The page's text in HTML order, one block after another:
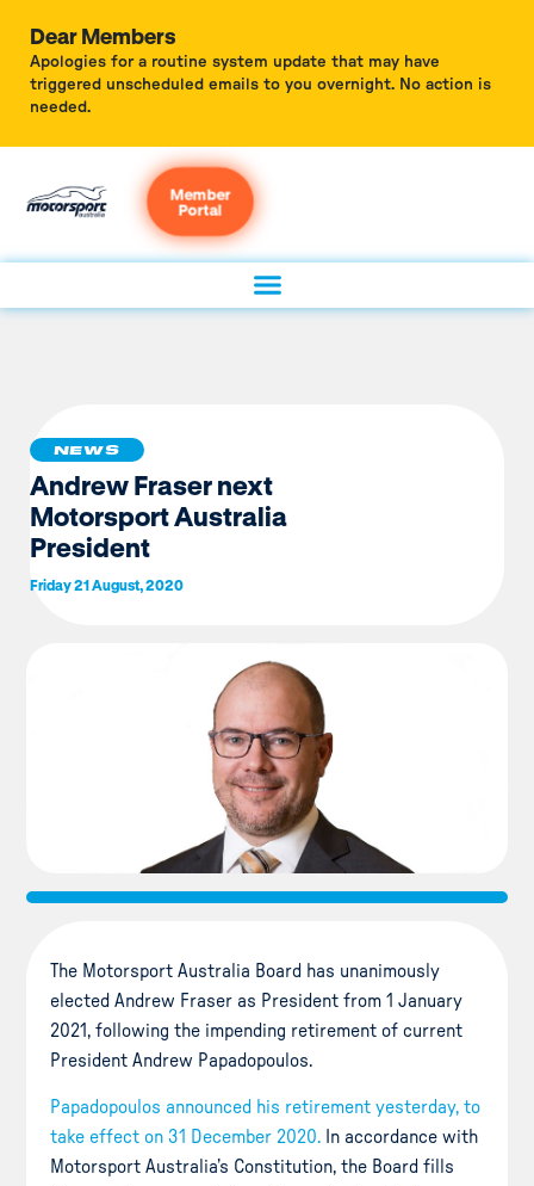
Dear Members
Apologies for a routine system update that may have
triggered unscheduled emails to you overnight. No action is
needed.
Member
Portal
NEWS
Andrew Fraser next
Motorsport Australia
President
Friday 21 August, 2020
The Motorsport Australia Board has unanimously
elected Andrew Fraser as President from 1 January
2021, following the impending retirement of current
President Andrew Papadopoulos.
Papadopoulos announced his retirement yesterday, to
take effect on 31 December 2020. In accordance with
Motorsport Australia’s Constitution, the Board fills